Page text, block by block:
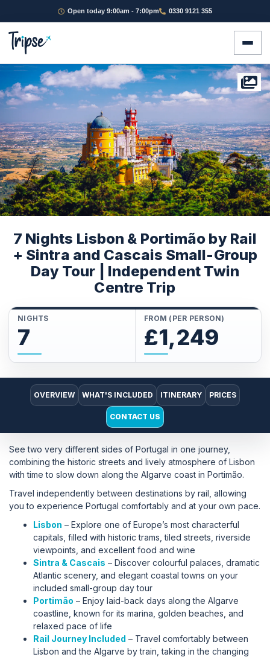
Open today 9:00am - 7:00pm 0330 9121 355
7 Nights Lisbon & Portimão by Rail
+ Sintra and Cascais Small-Group
Day Tour | Independent Twin
Centre Trip
NIGHTS
7
FROM (PER PERSON)
£1,249
OVERVIEW WHAT'S INCLUDED ITINERARY PRICES
CONTACT US
See two very different sides of Portugal in one journey,
combining the historic streets and lively atmosphere of Lisbon
with time to slow down along the Algarve coast in Portimão.
Travel independently between destinations by rail, allowing
you to experience Portugal comfortably and at your own pace.
Lisbon – Explore one of Europe’s most characterful
capitals, filled with historic trams, tiled streets, riverside
viewpoints, and excellent food and wine
Sintra & Cascais – Discover colourful palaces, dramatic
Atlantic scenery, and elegant coastal towns on your
included small-group day tour
Portimão – Enjoy laid-back days along the Algarve
coastline, known for its marina, golden beaches, and
relaxed pace of life
Rail Journey Included – Travel comfortably between
Lisbon and the Algarve by train, taking in the changing